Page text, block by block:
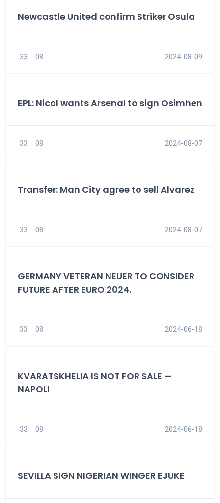
Newcastle United confirm Striker Osula
33 08 2024-08-09
EPL: Nicol wants Arsenal to sign Osimhen
33 08 2024-08-07
Transfer: Man City agree to sell Alvarez
33 08 2024-08-07
GERMANY VETERAN NEUER TO CONSIDER
FUTURE AFTER EURO 2024.
33 08 2024-06-18
KVARATSKHELIA IS NOT FOR SALE —
NAPOLI
33 08 2024-06-18
SEVILLA SIGN NIGERIAN WINGER EJUKE